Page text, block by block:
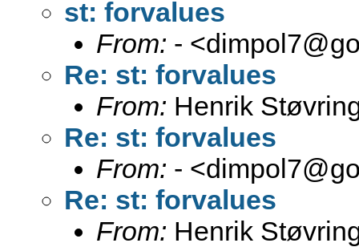
st: forvalues
From: - <
Re: st: forvalues
From: Henrik
Re: st: forvalues
From: - <
Re: st: forvalues
From: Henrik